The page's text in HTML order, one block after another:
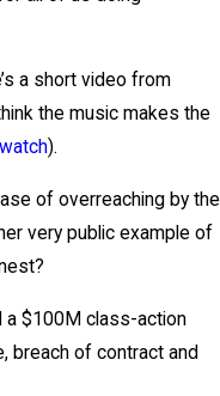
a short video from
the music makes the
).
of overreaching by the
very public example of
a $100M class-action
breach of contract and